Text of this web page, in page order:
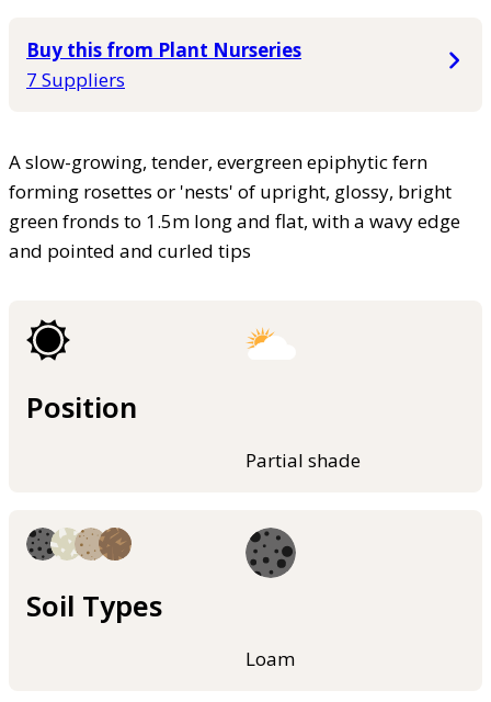
Buy this from Plant Nurseries
7 Suppliers
A slow-growing, tender, evergreen epiphytic fern
forming rosettes or 'nests' of upright, glossy, bright
green fronds to 1.5m long and flat, with a wavy edge
and pointed and curled tips
Position
Partial shade
Soil Types
Loam